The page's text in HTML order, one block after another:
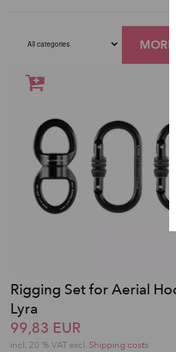
Rigging Set for Aerial
Lyra
99,83 EUR
incl. 20 % VAT excl. Shipping costs